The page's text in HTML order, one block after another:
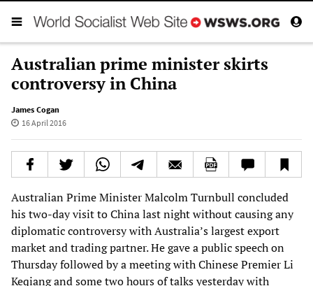
Australian prime minister skirts
controversy in China
James Cogan
16 April 2016
Australian Prime Minister Malcolm Turnbull concluded
his two-day visit to China last night without causing any
diplomatic controversy with Australia’s largest export
market and trading partner. He gave a public speech on
Thursday followed by a meeting with Chinese Premier Li
Keqiang and some two hours of talks yesterday with